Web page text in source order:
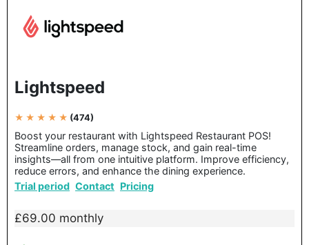
Lightspeed
★ ★ ★ ★ ★ (474)
Boost your restaurant with Lightspeed Restaurant POS!
Streamline orders, manage stock, and gain real-time
insights—all from one intuitive platform. Improve efficiency,
reduce errors, and enhance the dining experience.
Trial period Contact Pricing
£69.00 monthly